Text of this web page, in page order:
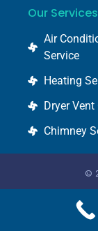
Our Services
Air
Service
Heating
Dryer
Chimney
©